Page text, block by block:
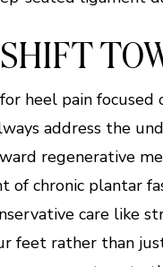
heel pain
address the
regenerative
chronic plantar
care like
feet rather than